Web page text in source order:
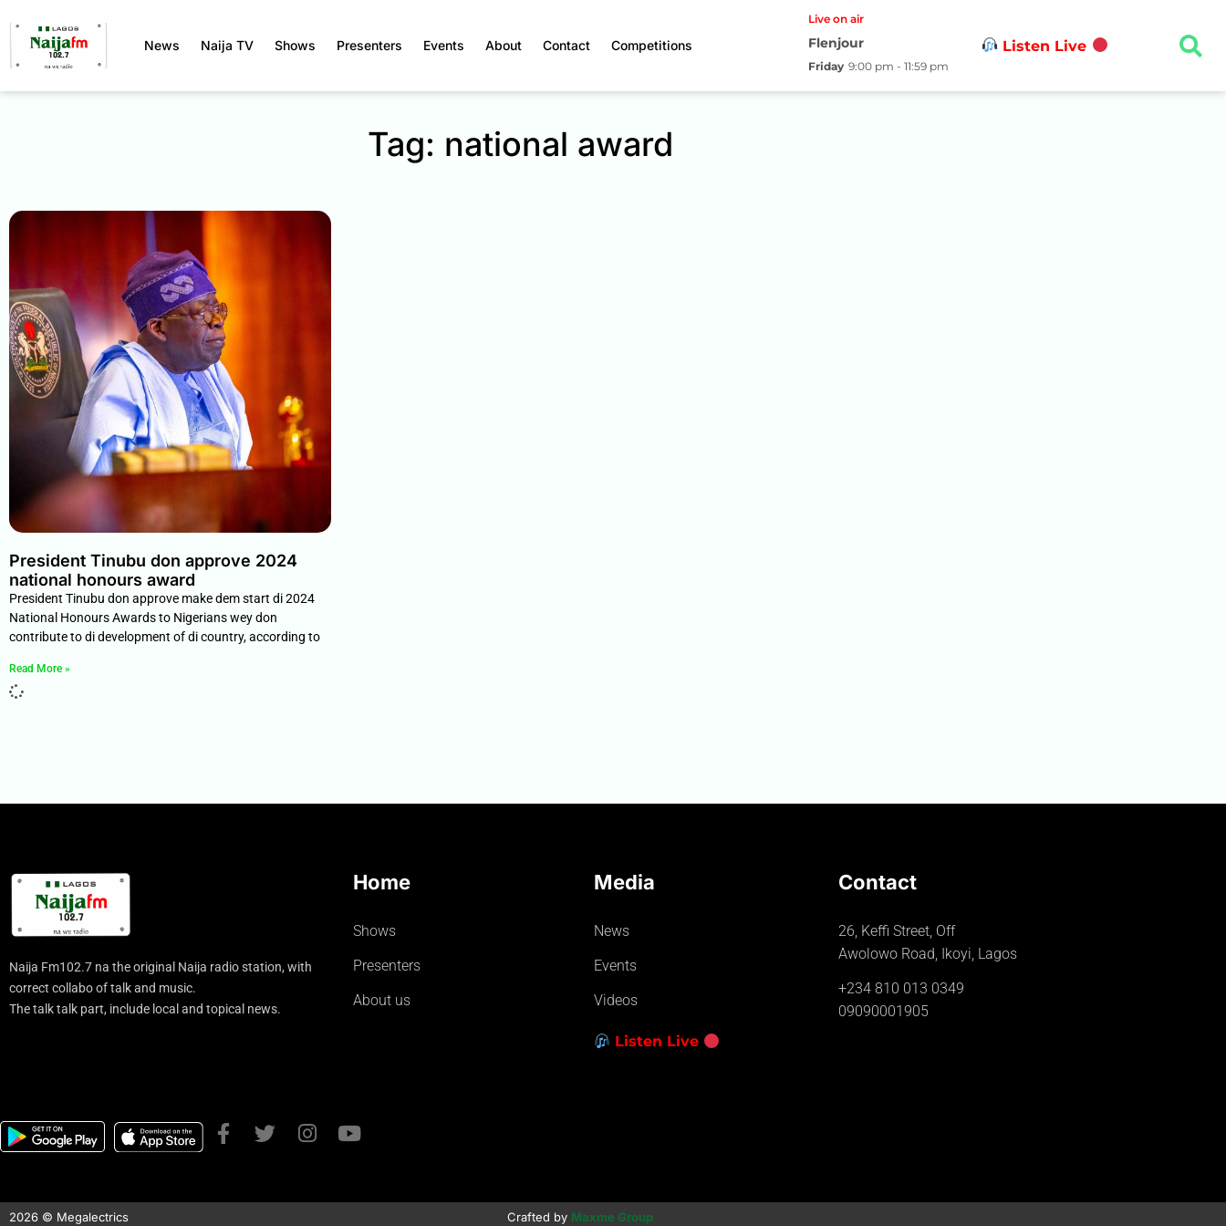
News Naija TV Shows Presenters Events About Contact Competitions
Live on air
Flenjour
Friday 9:00 pm - 11:59 pm
Listen Live
Tag: national award
President Tinubu don approve 2024
national honours award
President Tinubu don approve make dem start di 2024
National Honours Awards to Nigerians wey don
contribute to di development of di country, according to
Read More »
Naija Fm102.7 na the original Naija radio station, with
correct collabo of talk and music.
The talk talk part, include local and topical news.
Home
Shows
Presenters
About us
Media
News
Events
Videos
Listen Live
Contact
26, Keffi Street, Off
Awolowo Road, Ikoyi, Lagos
+234 810 013 0349
09090001905
2026 © Megalectrics Crafted by Maxme Group